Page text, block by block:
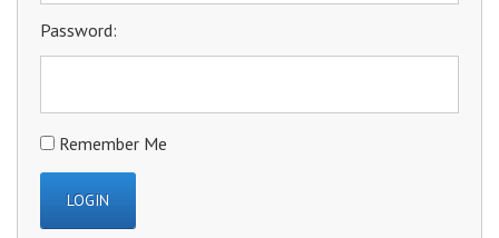
Password:
Remember Me